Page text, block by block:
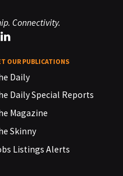
Connectivity.
OUR PUBLICATIONS
Daily
Daily Special Reports
Magazine
Skinny
Listings Alerts